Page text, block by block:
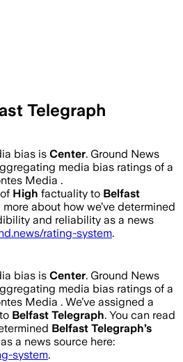
Telegraph
bias is Center. Ground News
media bias ratings of a
Media .
High factuality to Belfast
more about how we’ve determined
and reliability as a news
rating-system.
bias is Center. Ground News
media bias ratings of a
Media . We’ve assigned a
Belfast Telegraph. You can read
Belfast Telegraph’s
a news source here:
system.